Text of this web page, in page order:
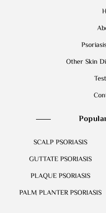
Other Skin
SCALP PSORIASIS
GUTTATE PSORIASIS
PLAQUE PSORIASIS
PALM PLANTER PSORIASIS